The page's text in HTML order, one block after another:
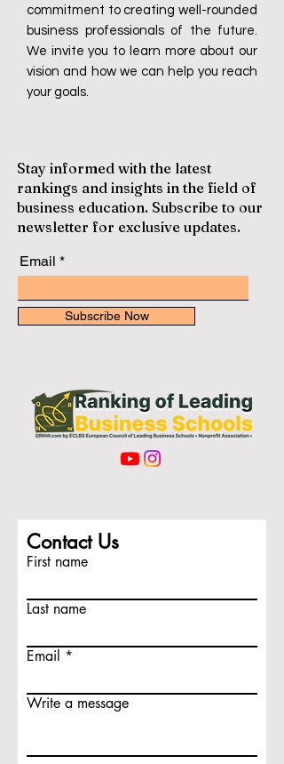
commitment to creating well-rounded
business professionals of the future.
We invite you to learn more about our
vision and how we can help you reach
your goals.
Stay informed with the latest
rankings and insights in the field of
business education. Subscribe to our
newsletter for exclusive updates.
Email
Subscribe Now
Contact Us
First name
Last name
Email
Write a message